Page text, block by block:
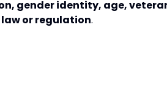
gender identity, age,
or regulation.